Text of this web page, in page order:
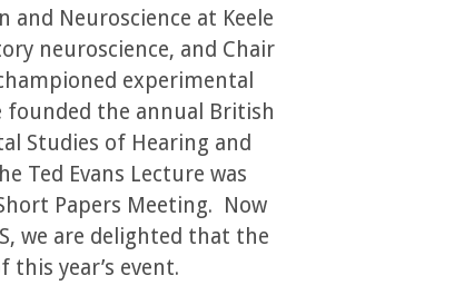
Neuroscience at Keele
neuroscience, and Chair
experimental
founded the annual British
Studies of Hearing and
Ted Evans Lecture was
Papers Meeting. Now
we are delighted that the
year’s event.